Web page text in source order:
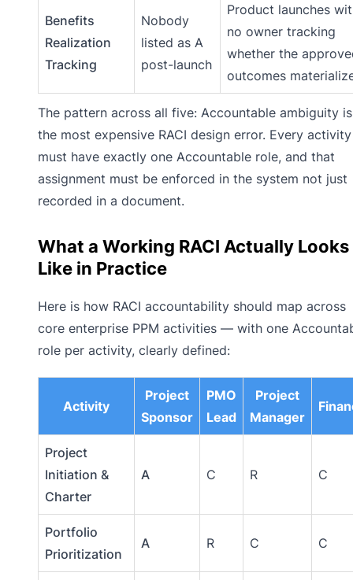
Benefits
Realization
Tracking
Nobody
listed as A
post-launch
Product launches
no owner tracking
whether the
outcomes
The pattern across all five: Accountable ambiguity is
the most expensive RACI design error. Every activity
must have exactly one Accountable role, and that
assignment must be enforced in the system not just
recorded in a document.
What a Working RACI Actually Looks
Like in Practice
Here is how RACI accountability should map across
core enterprise PPM activities — with one
role per activity, clearly defined:
Activity
Project
Sponsor
PMO
Lead
Project
Manager
Project
Initiation &
Charter
A C R C
Portfolio
Prioritization
A R C C